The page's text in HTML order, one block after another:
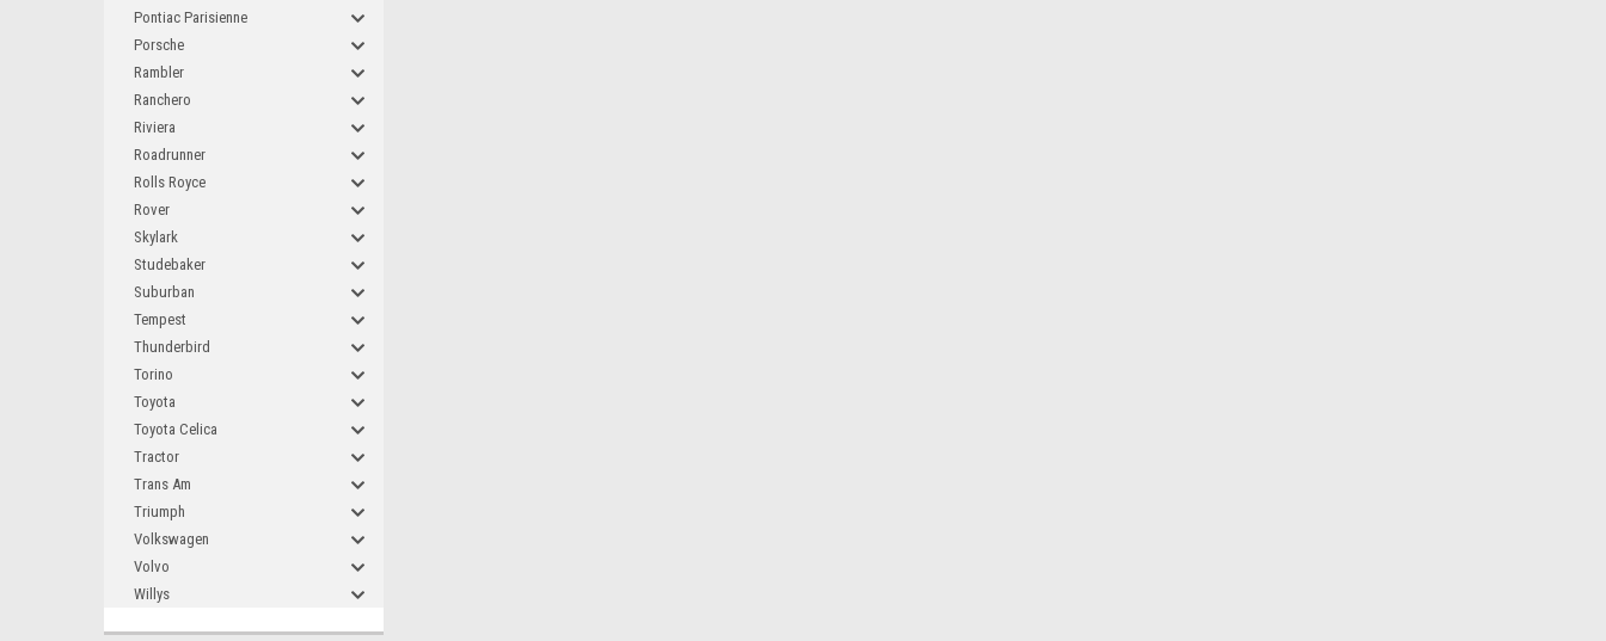
Pontiac Parisienne
Porsche
Rambler
Ranchero
Riviera
Roadrunner
Rolls Royce
Rover
Skylark
Studebaker
Suburban
Tempest
Thunderbird
Torino
Toyota
Toyota Celica
Tractor
Trans Am
Triumph
Volkswagen
Volvo
Willys